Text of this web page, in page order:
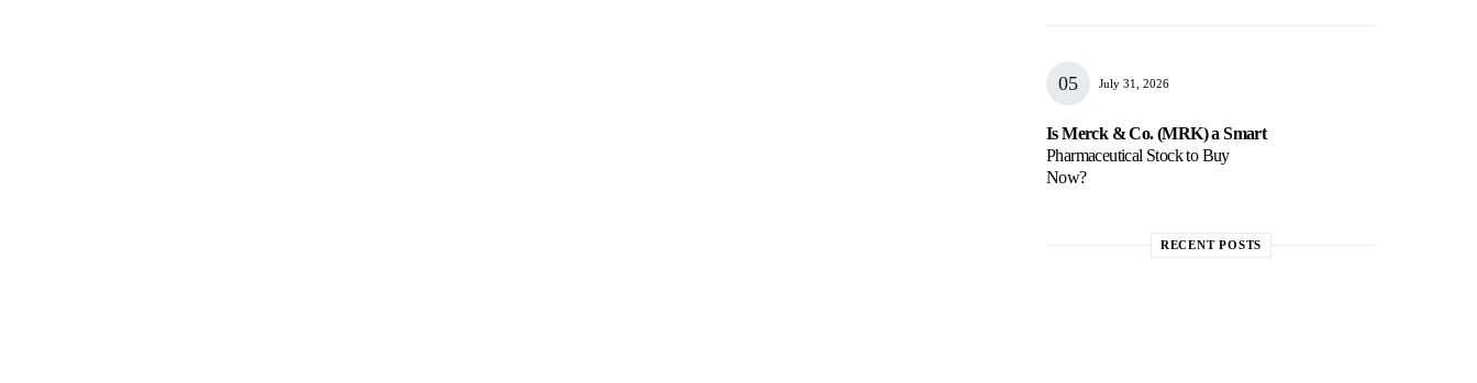
July 31, 2026
Is Merck & Co. (MRK) a Smart
Pharmaceutical Stock to Buy
Now?
RECENT POSTS